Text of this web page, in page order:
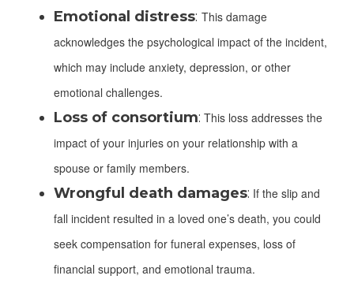
Emotional distress: This damage
acknowledges the psychological impact of the incident,
which may include anxiety, depression, or other
emotional challenges.
Loss of consortium: This loss addresses the
impact of your injuries on your relationship with a
spouse or family members.
Wrongful death damages: If the slip and
fall incident resulted in a loved one’s death, you could
seek compensation for funeral expenses, loss of
financial support, and emotional trauma.